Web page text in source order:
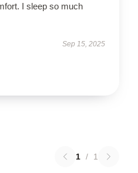
I sleep so much
Sep 15, 2025
1 / 1